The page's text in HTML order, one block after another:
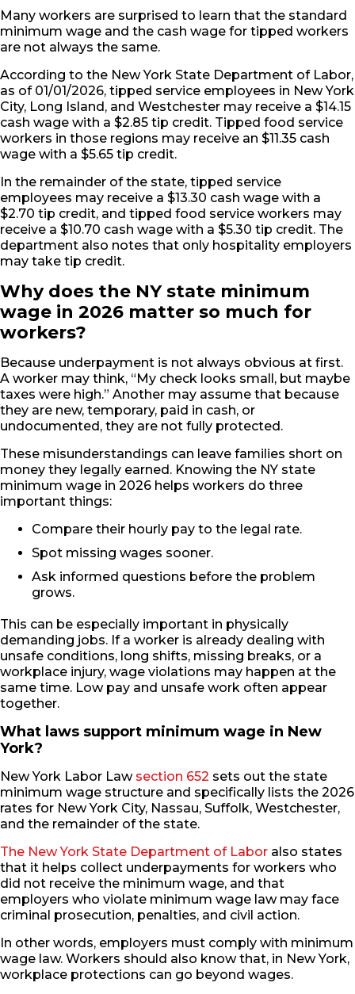
Many workers are surprised to learn that the standard
minimum wage and the cash wage for tipped workers
are not always the same.
According to the New York State Department of Labor,
as of 01/01/2026, tipped service employees in New York
City, Long Island, and Westchester may receive a $14.15
cash wage with a $2.85 tip credit. Tipped food service
workers in those regions may receive an $11.35 cash
wage with a $5.65 tip credit.
In the remainder of the state, tipped service
employees may receive a $13.30 cash wage with a
$2.70 tip credit, and tipped food service workers may
receive a $10.70 cash wage with a $5.30 tip credit. The
department also notes that only hospitality employers
may take tip credit.
Why does the NY state minimum
wage in 2026 matter so much for
workers?
Because underpayment is not always obvious at first.
A worker may think, “My check looks small, but maybe
taxes were high.” Another may assume that because
they are new, temporary, paid in cash, or
undocumented, they are not fully protected.
These misunderstandings can leave families short on
money they legally earned. Knowing the NY state
minimum wage in 2026 helps workers do three
important things:
Compare their hourly pay to the legal rate.
Spot missing wages sooner.
Ask informed questions before the problem
grows.
This can be especially important in physically
demanding jobs. If a worker is already dealing with
unsafe conditions, long shifts, missing breaks, or a
workplace injury, wage violations may happen at the
same time. Low pay and unsafe work often appear
together.
What laws support minimum wage in New
York?
New York Labor Law section 652 sets out the state
minimum wage structure and specifically lists the 2026
rates for New York City, Nassau, Suffolk, Westchester,
and the remainder of the state.
The New York State Department of Labor also states
that it helps collect underpayments for workers who
did not receive the minimum wage, and that
employers who violate minimum wage law may face
criminal prosecution, penalties, and civil action.
In other words, employers must comply with minimum
wage law. Workers should also know that, in New York,
workplace protections can go beyond wages.